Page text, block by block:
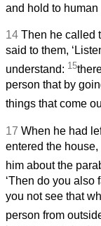
and hold to human
14 Then he called
said to them,
understand: 15
person that by
things that come
17 When he had
entered the
him about the
‘Then do you also
you not see that
person from